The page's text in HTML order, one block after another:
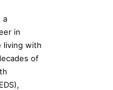
a
in
living with
of